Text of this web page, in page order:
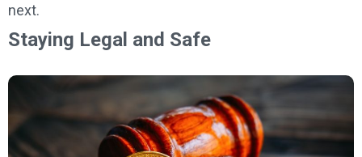
next.
Staying Legal and Safe